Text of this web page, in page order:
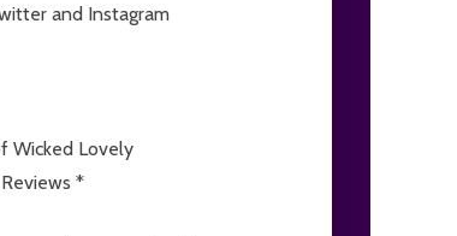
and Instagram
Wicked Lovely
*